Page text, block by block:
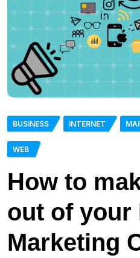
BUSINESS INTERNET
WEB
How to
out of your
Marketing